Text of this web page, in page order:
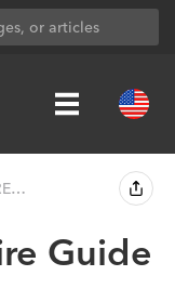
COPE MANDRIL WIRE GUIDE
Guide